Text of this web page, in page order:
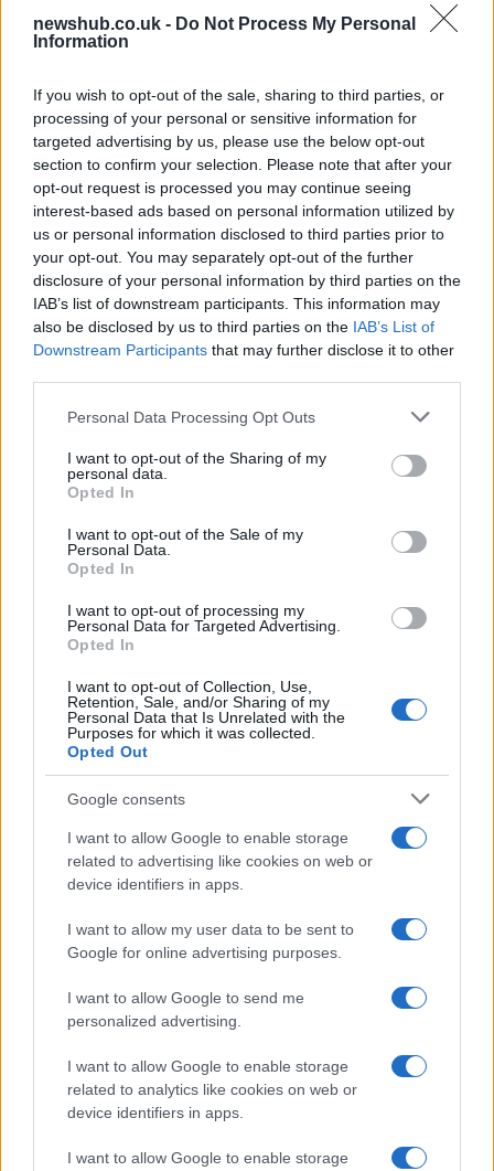
newshub.co.uk - Do Not Process My Personal
Information
If you wish to opt-out of the sale, sharing to third parties, or
processing of your personal or sensitive information for
targeted advertising by us, please use the below opt-out
section to confirm your selection. Please note that after your
opt-out request is processed you may continue seeing
interest-based ads based on personal information utilized by
us or personal information disclosed to third parties prior to
your opt-out. You may separately opt-out of the further
disclosure of your personal information by third parties on the
IAB’s list of downstream participants. This information may
also be disclosed by us to third parties on the IAB’s List of
Downstream Participants that may further disclose it to other
Please note that this website/app uses one or more Google
not limited to your visit or usage behaviour. You may click to
grant or deny consent to Google and its third-party tags to
use your data for below specified purposes in below Google
consent section.
Personal Data Processing Opt Outs
I want to opt-out of the Sharing of my
personal data.
Opted In
I want to opt-out of the Sale of my
Personal Data.
Opted In
I want to opt-out of processing my
Personal Data for Targeted Advertising.
Opted In
I want to opt-out of Collection, Use,
Retention, Sale, and/or Sharing of my
Personal Data that Is Unrelated with the
Purposes for which it was collected.
Opted Out
Google consents
I want to allow Google to enable storage
related to advertising like cookies on web or
device identifiers in apps.
I want to allow my user data to be sent to
Google for online advertising purposes.
I want to allow Google to send me
personalized advertising.
I want to allow Google to enable storage
related to analytics like cookies on web or
device identifiers in apps.
I want to allow Google to enable storage
Report Fuels Rate Hike Fears
Wall Street experienced its worst day in months…
ART/DESIGN
How The Odyssey Became Christopher
Christopher Nolan’s The Odyssey has shattered box office…
LIFESTYLE
The blueprint of short-form success
What sets viral short‑form creators apart? An insider…
About Us
Follow us Facebook